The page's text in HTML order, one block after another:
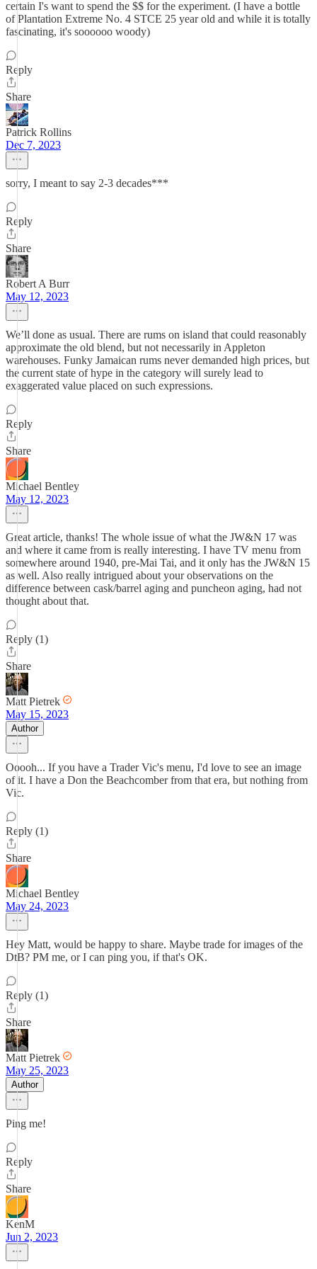
certain I's want to spend the $$ for the experiment. (I have a bottle
of Plantation Extreme No. 4 STCE 25 year old and while it is totally
fascinating, it's soooooo woody)
Reply
Share
Patrick Rollins
Dec 7, 2023
sorry, I meant to say 2-3 decades***
Reply
Share
Robert A Burr
May 12, 2023
We’ll done as usual. There are rums on island that could reasonably
approximate the old blend, but not necessarily in Appleton
warehouses. Funky Jamaican rums never demanded high prices, but
the current state of hype in the category will surely lead to
exaggerated value placed on such expressions.
Reply
Share
Michael Bentley
May 12, 2023
Great article, thanks! The whole issue of what the JW&N 17 was
and where it came from is really interesting. I have TV menu from
somewhere around 1940, pre-Mai Tai, and it only has the JW&N 15
as well. Also really intrigued about your observations on the
difference between cask/barrel aging and puncheon aging, had not
thought about that.
Reply (1)
Share
Matt Pietrek
May 15, 2023
Author
Ooooh... If you have a Trader Vic's menu, I'd love to see an image
of it. I have a Don the Beachcomber from that era, but nothing from
Vic.
Reply (1)
Share
Michael Bentley
May 24, 2023
Hey Matt, would be happy to share. Maybe trade for images of the
DtB? PM me, or I can ping you, if that's OK.
Reply (1)
Share
Matt Pietrek
May 25, 2023
Author
Ping me!
Reply
Share
KenM
Jun 2, 2023